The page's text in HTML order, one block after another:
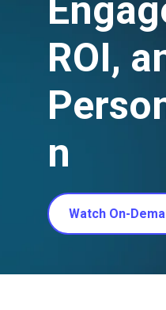
ROI,
n
Watch On-